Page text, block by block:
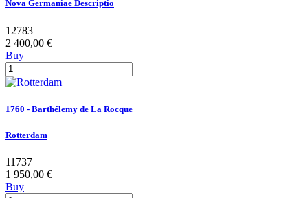
Nova Germaniae Descriptio
12783
2 400,00 €
Buy
1760 - Barthélemy de La Rocque
Rotterdam
11737
1 950,00 €
Buy